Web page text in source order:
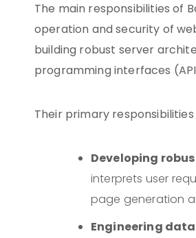
The main responsibilities of
operation and security of
building robust server
programming interfaces
Their primary
Developing
interprets user
page generation
Engineering